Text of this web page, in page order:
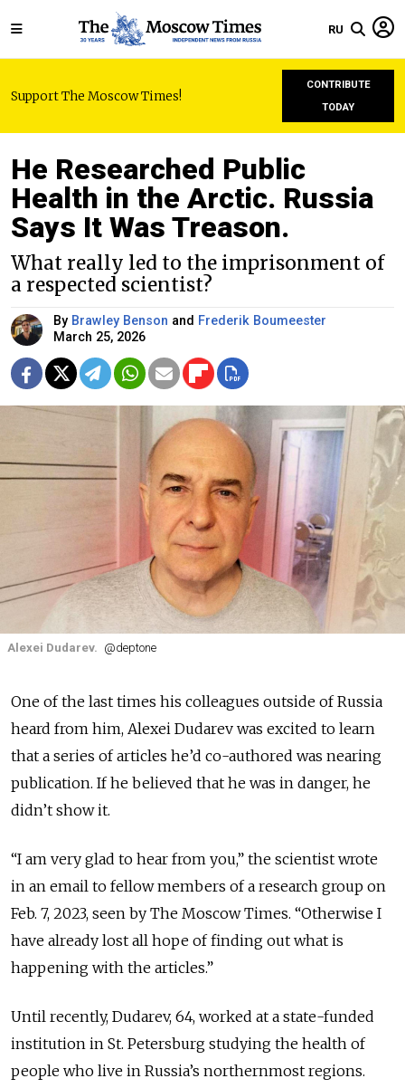
RU
Support The Moscow Times!
CONTRIBUTE
TODAY
He Researched Public
Health in the Arctic. Russia
Says It Was Treason.
What really led to the imprisonment of
a respected scientist?
By Brawley Benson and Frederik Boumeester
March 25, 2026
Alexei Dudarev. @deptone
One of the last times his colleagues outside of Russia
heard from him, Alexei Dudarev was excited to learn
that a series of articles he’d co-authored was nearing
publication. If he believed that he was in danger, he
didn’t show it.
“I am very glad to hear from you,” the scientist wrote
in an email to fellow members of a research group on
Feb. 7, 2023, seen by The Moscow Times. “Otherwise I
have already lost all hope of finding out what is
happening with the articles.”
Until recently, Dudarev, 64, worked at a state-funded
institution in St. Petersburg studying the health of
people who live in Russia’s northernmost regions.